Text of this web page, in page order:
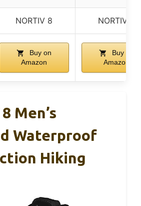
NORTIV 8 NORTIV 8
Buy on
Amazon
Buy on
Amazon
Men’s
Waterproof
Hiking